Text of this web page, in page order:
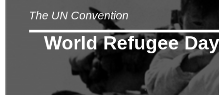
The UN Convention
World Refugee